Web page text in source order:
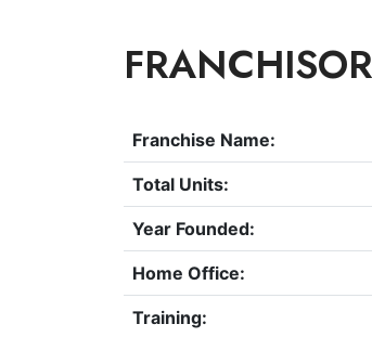
Franchise Name:
Total Units:
Year Founded:
Home Office:
Training: